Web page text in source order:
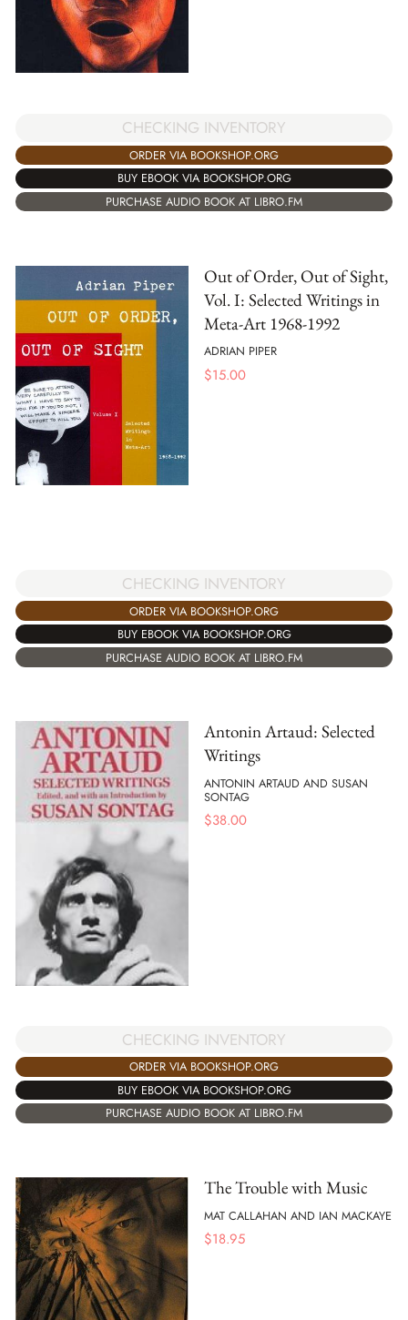
CHECKING INVENTORY
ORDER VIA BOOKSHOP.ORG
BUY EBOOK VIA BOOKSHOP.ORG
PURCHASE AUDIO BOOK AT LIBRO.FM
Out of Order, Out of Sight,
Vol. I: Selected Writings in
Meta-Art 1968-1992
ADRIAN PIPER
$15.00
CHECKING INVENTORY
ORDER VIA BOOKSHOP.ORG
BUY EBOOK VIA BOOKSHOP.ORG
PURCHASE AUDIO BOOK AT LIBRO.FM
Antonin Artaud: Selected
Writings
ANTONIN ARTAUD AND SUSAN
SONTAG
$38.00
CHECKING INVENTORY
ORDER VIA BOOKSHOP.ORG
BUY EBOOK VIA BOOKSHOP.ORG
PURCHASE AUDIO BOOK AT LIBRO.FM
The Trouble with Music
MAT CALLAHAN AND IAN MACKAYE
$18.95